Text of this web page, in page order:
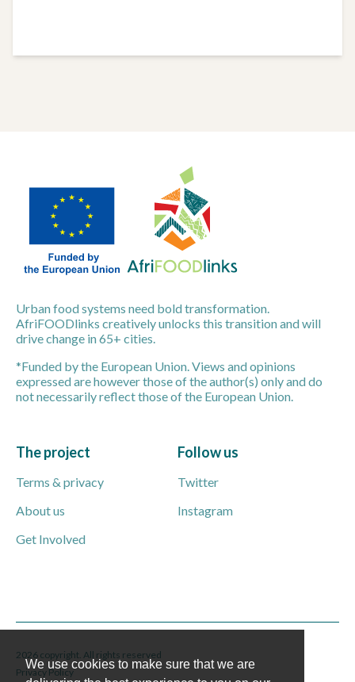
Urban food systems need bold transformation.
AfriFOODlinks creatively unlocks this transition and will
drive change in 65+ cities.
*Funded by the European Union. Views and opinions
expressed are however those of the author(s) only and do
not necessarily reflect those of the European Union.
The project
Terms & privacy
About us
Get Involved
Follow us
Twitter
Instagram
2026 copyright. All rights reserved
Privacy Policy
We use cookies to make sure that we are